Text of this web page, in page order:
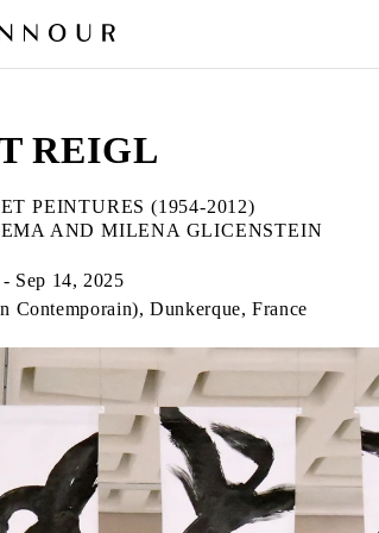
REIGL
PEINTURES (1954-2012)
AND MILENA GLICENSTEIN
Sep 14, 2025
Dunkerque, France